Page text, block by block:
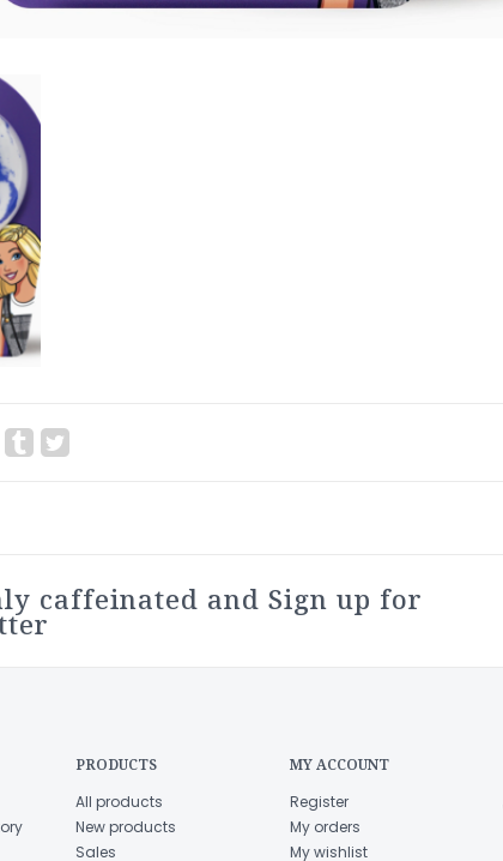
caffeinated and Sign up for
PRODUCTS
All products
New products
Sales
MY ACCOUNT
Register
My orders
My wishlist